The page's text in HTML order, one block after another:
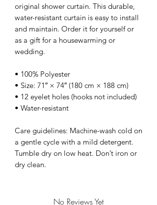
original shower curtain. This durable,
water-resistant curtain is easy to install
and maintain. Order it for yourself or
as a gift for a housewarming or
wedding.
• 100% Polyester
• Size: 71″ × 74″ (180 cm × 188 cm)
• 12 eyelet holes (hooks not included)
• Water-resistant
Care guidelines: Machine-wash cold on
a gentle cycle with a mild detergent.
Tumble dry on low heat. Don’t iron or
dry clean.
No Reviews Yet